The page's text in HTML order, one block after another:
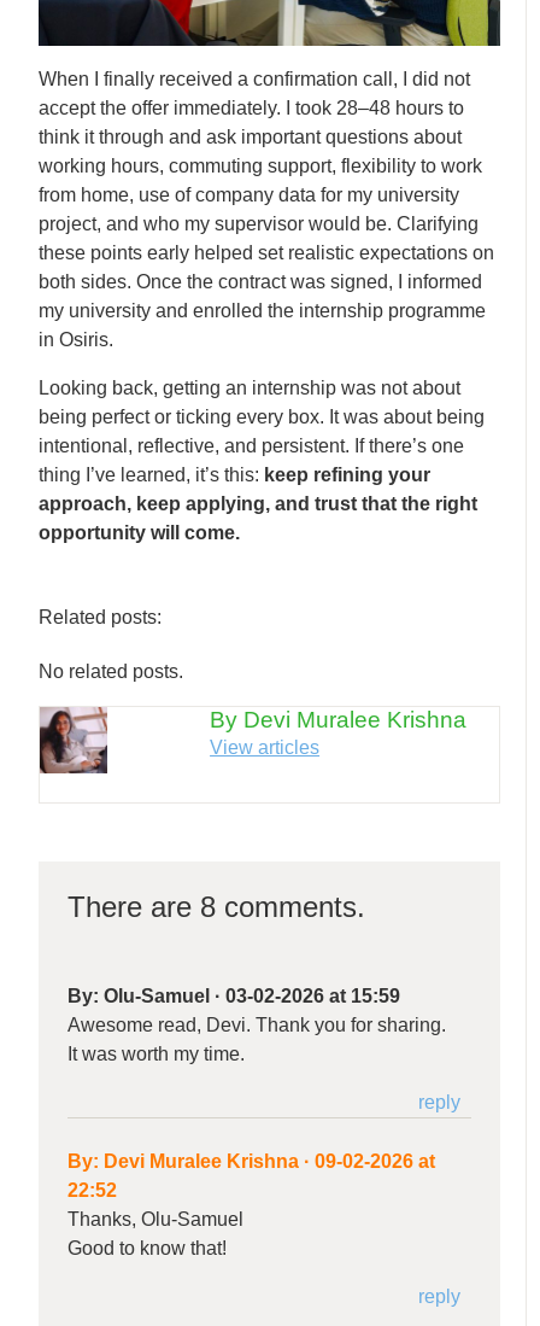
When I finally received a confirmation call, I did not
accept the offer immediately. I took 28–48 hours to
think it through and ask important questions about
working hours, commuting support, flexibility to work
from home, use of company data for my university
project, and who my supervisor would be. Clarifying
these points early helped set realistic expectations on
both sides. Once the contract was signed, I informed
my university and enrolled the internship programme
in Osiris.
Looking back, getting an internship was not about
being perfect or ticking every box. It was about being
intentional, reflective, and persistent. If there’s one
thing I’ve learned, it’s this: keep refining your
approach, keep applying, and trust that the right
opportunity will come.
Related posts:
No related posts.
By Devi Muralee Krishna
View articles
There are 8 comments.
By:Olu-Samuel ·03-02-2026 at 15:59
Awesome read, Devi. Thank you for sharing.
It was worth my time.
reply
By: Devi Muralee Krishna ·09-02-2026 at
22:52
Thanks, Olu-Samuel
Good to know that!
reply